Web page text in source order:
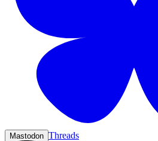
Mastodon Threads